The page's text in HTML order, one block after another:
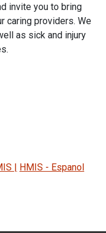
invite you to bring
caring providers. We
as sick and injury
| HMIS - Espanol